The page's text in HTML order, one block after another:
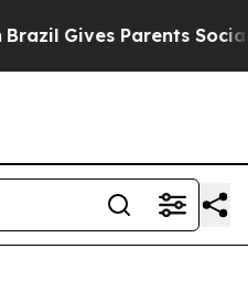
Gives Parents Social